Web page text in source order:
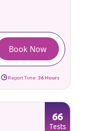
Book Now
Report Time: 36 Hours
66
Tests